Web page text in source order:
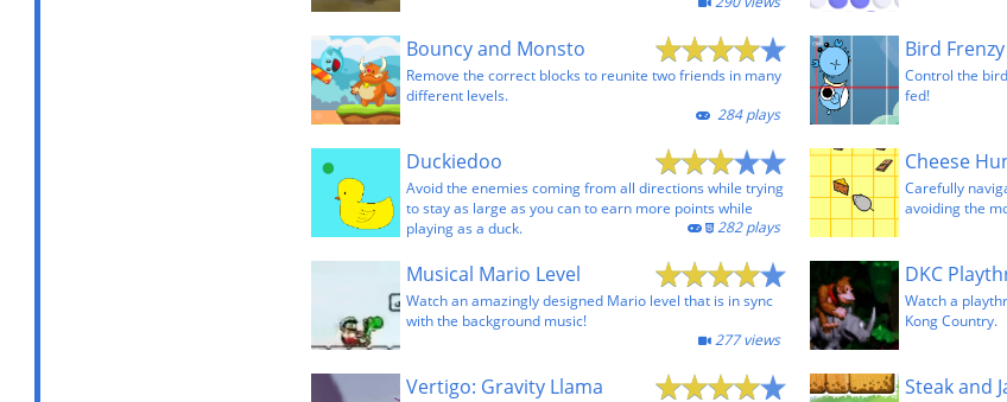
Bouncy and Monsto
Remove the correct blocks to reunite two friends in many
different levels.
284 plays
Bird Frenzy
Control the
fed!
Duckiedoo
Avoid the enemies coming from all directions while trying
to stay as large as you can to earn more points while
playing as a duck.
282 plays
Cheese
Carefully
avoiding the
Musical Mario Level
Watch an amazingly designed Mario level that is in sync
with the background music!
277 views
DKC
Watch a
Kong Country.
Vertigo: Gravity Llama Steak and